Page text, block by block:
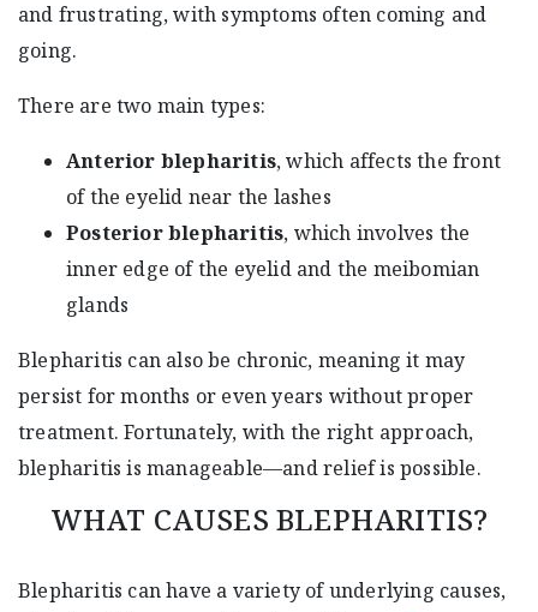
and frustrating, with symptoms often coming and
going.
There are two main types:
Anterior blepharitis, which affects the front
of the eyelid near the lashes
Posterior blepharitis, which involves the
inner edge of the eyelid and the meibomian
glands
Blepharitis can also be chronic, meaning it may
persist for months or even years without proper
treatment. Fortunately, with the right approach,
blepharitis is manageable—and relief is possible.
WHAT CAUSES BLEPHARITIS?
Blepharitis can have a variety of underlying causes,